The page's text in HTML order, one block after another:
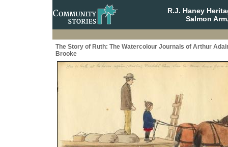
R.J. Haney
Salmon
The Story of Ruth: The Watercolour Journals of Arthur
Brooke